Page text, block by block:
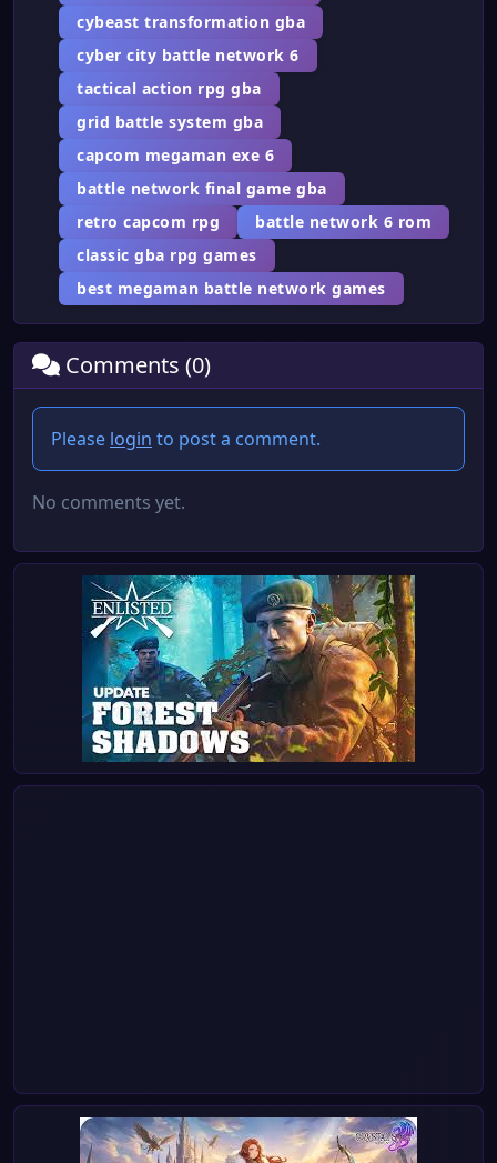
cybeast transformation gba
cyber city battle network 6
tactical action rpg gba
grid battle system gba
capcom megaman exe 6
battle network final game gba
retro capcom rpg
battle network 6 rom
classic gba rpg games
best megaman battle network games
Comments (0)
Please login to post a comment.
No comments yet.